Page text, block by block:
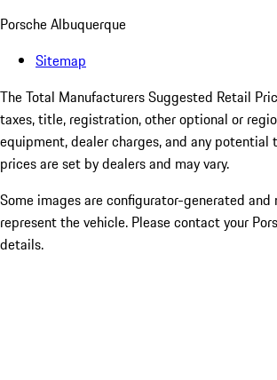
Porsche Albuquerque
Sitemap
The Total Manufacturers Suggested Retail
taxes, title, registration, other optional or
equipment, dealer charges, and any potential
prices are set by dealers and may vary.
Some images are configurator-generated
represent the vehicle. Please contact your
details.